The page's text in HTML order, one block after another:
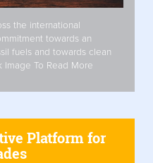
the international
towards an
fuels and towards clean
To Read More
Platform for